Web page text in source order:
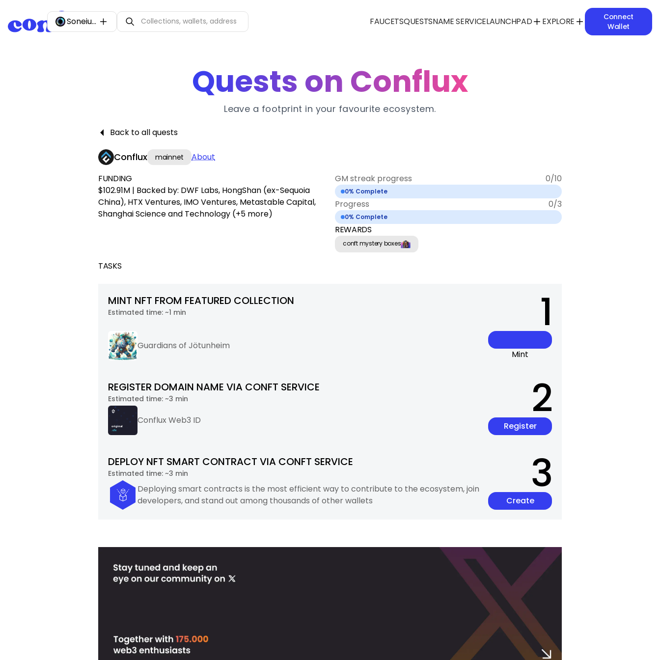
Soneium FAUCETSQUESTSNAME SERVICELAUNCHPAD EXPLORE
Connect
Wallet
Quests on Conflux
Leave a footprint in your favourite ecosystem.
Back to all quests
Conflux mainnet
About
FUNDING
$102.91M | Backed by: DWF Labs, HongShan (ex-Sequoia
China), HTX Ventures, IMO Ventures, Metastable Capital,
Shanghai Science and Technology (+5 more)
GM streak progress 0/10
0% Complete
Progress 0/3
0% Complete
REWARDS
conft mystery boxes
TASKS
MINT NFT FROM FEATURED COLLECTION
Estimated time: ~1 min
Guardians of Jötunheim
1
Mint
REGISTER DOMAIN NAME VIA CONFT SERVICE
Estimated time: ~3 min
Conflux Web3 ID 2
Register
DEPLOY NFT SMART CONTRACT VIA CONFT SERVICE
Estimated time: ~3 min
Deploying smart contracts is the most efficient way to contribute to the ecosystem, join
developers, and stand out among thousands of other wallets
3
Create